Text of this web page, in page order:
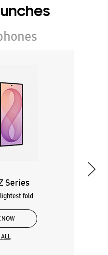
Series
fold
NOW
ALL